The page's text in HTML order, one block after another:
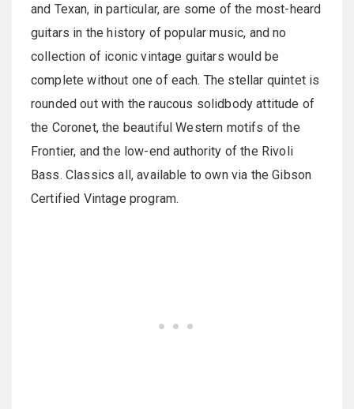
and Texan, in particular, are some of the most-heard
guitars in the history of popular music, and no
collection of iconic vintage guitars would be
complete without one of each. The stellar quintet is
rounded out with the raucous solidbody attitude of
the Coronet, the beautiful Western motifs of the
Frontier, and the low-end authority of the Rivoli
Bass. Classics all, available to own via the Gibson
Certified Vintage program.